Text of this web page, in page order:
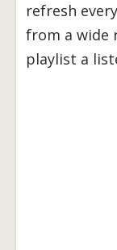
refresh
from a wide
playlist a